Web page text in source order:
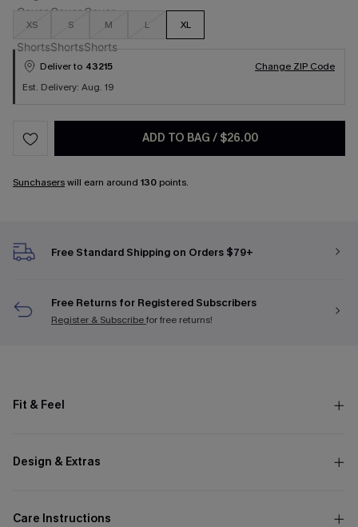
XS S M L XL
Deliver to 43215
Change ZIP Code
Est. Delivery: Aug. 19
ADD TO BAG / $26.00
Sunchaserswill earn around 130 points.
Free Standard Shipping on Orders $79+
Free Returns for Registered Subscribers
Register & Subscribefor free returns!
Fit & Feel
Design & Extras
Care Instructions